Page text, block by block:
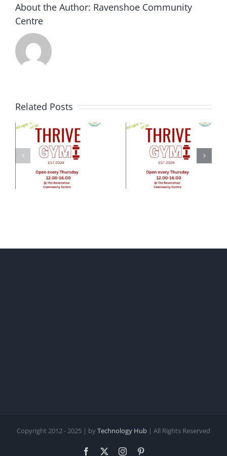
week
About the Author: Ravenshoe Community
Centre
Related Posts
Copyright 2012 - 2025 | byTechnology Hub | All Rights Reserved
Facebook Instagram